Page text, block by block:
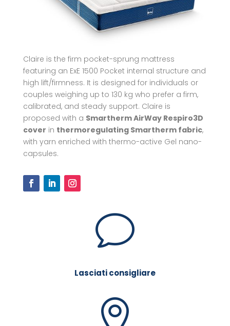
Claire is the firm pocket-sprung mattress
featuring an ExE 1500 Pocket internal structure and
high lift/firmness. It is designed for individuals or
couples weighing up to 130 kg who prefer a firm,
calibrated, and steady support. Claire is
proposed with a Smartherm AirWay Respiro3D
cover in thermoregulating Smartherm fabric,
with yarn enriched with thermo-active Gel nano-
capsules.
v
Lasciati consigliare